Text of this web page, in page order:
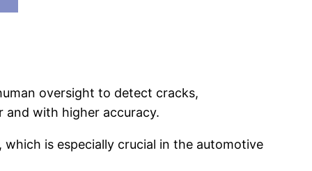
oversight to detect cracks,
and with higher accuracy.
is especially crucial in the automotive